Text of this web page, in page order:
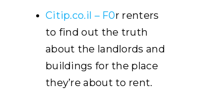
Citip.co.il – F0r renters
to find out the truth
about the landlords and
buildings for the place
they’re about to rent.